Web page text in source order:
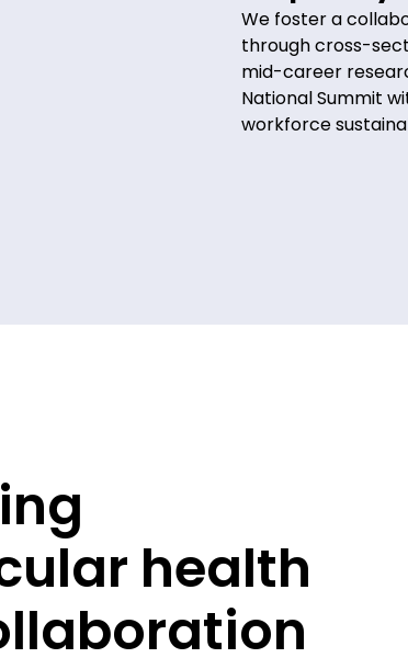
We foster a
through cross-
mid-career
National Summit
workforce
health